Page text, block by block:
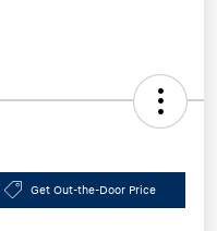
Get Out-the-Door Price